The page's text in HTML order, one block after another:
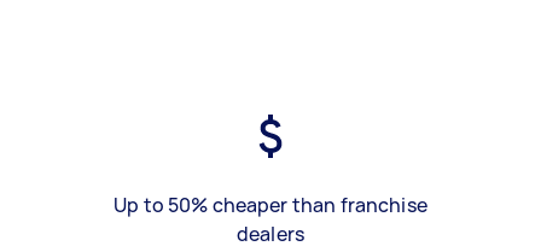
Up to 50% cheaper than franchise
dealers